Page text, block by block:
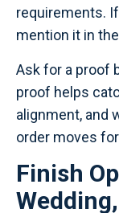
requirements.
mention it in
Ask for a proof
proof helps
alignment, and
order moves
Finish